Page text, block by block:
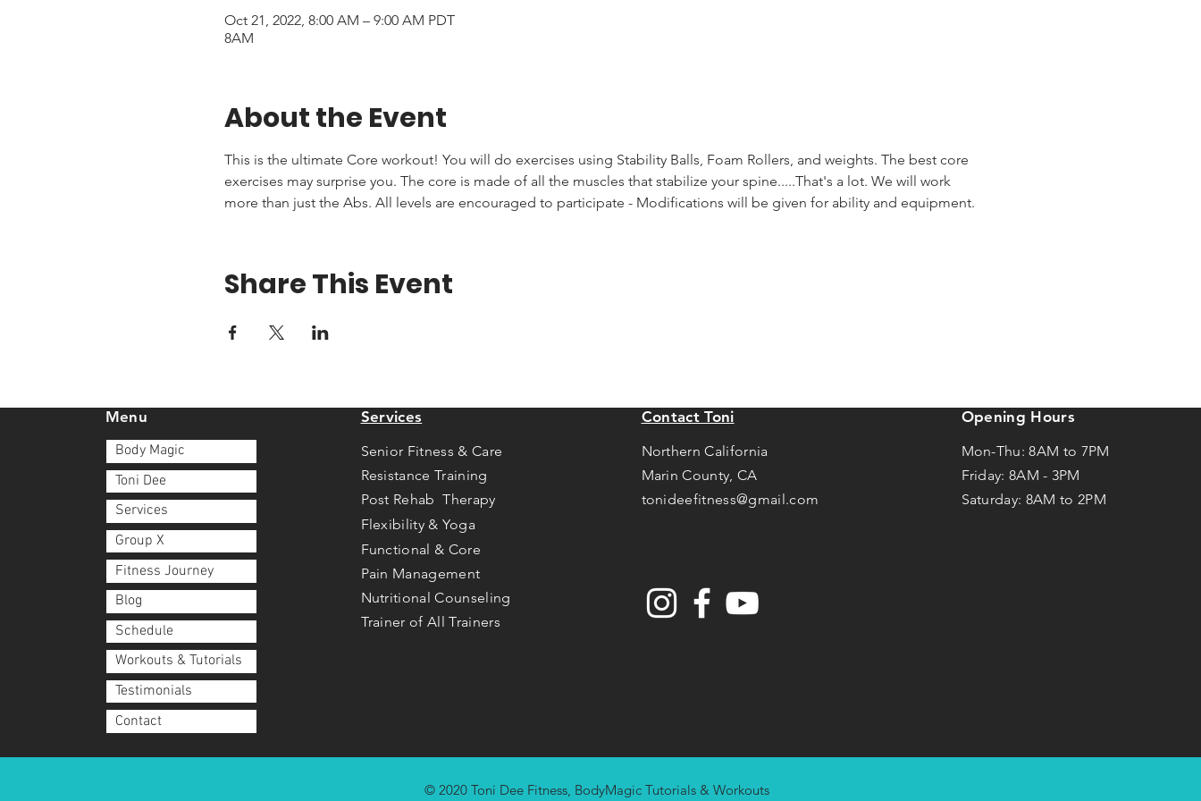
Oct 21, 2022, 8:00 AM – 9:00 AM PDT
8AM
About the Event
This is the ultimate Core workout! You will do exercises using Stability Balls, Foam Rollers, and weights. The best core
exercises may surprise you. The core is made of all the muscles that stabilize your spine.....That's a lot. We will work
more than just the Abs. All levels are encouraged to participate - Modifications will be given for ability and equipment.
Share This Event
Menu
Body Magic
Toni Dee
Services
Group X
Fitness Journey
Blog
Schedule
Workouts & Tutorials
Testimonials
Contact
Services
Senior Fitness & Care
Resistance Training
Post Rehab Therapy
Flexibility & Yoga
Functional & Core
Pain Management
Nutritional Counseling
Trainer of All Trainers
Contact Toni
Northern California
Marin County, CA
tonideefitness@gmail.com
Opening Hours
Mon-Thu: 8AM to 7PM
Friday: 8AM - 3PM
Saturday: 8AM to 2PM
© 2020 Toni Dee Fitness, BodyMagic Tutorials & Workouts